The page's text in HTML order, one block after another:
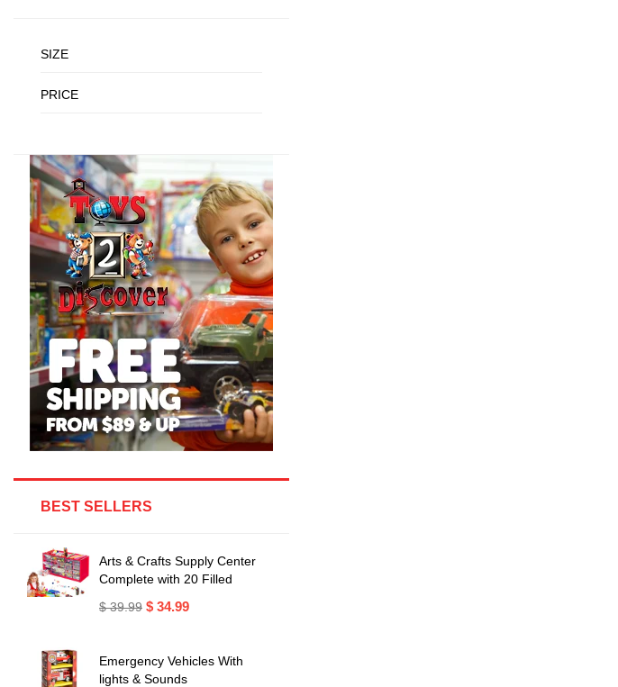
SIZE
PRICE
BEST SELLERS
Arts & Crafts Supply Center
Complete with 20 Filled
$ 39.99 $ 34.99
Emergency Vehicles With
lights & Sounds